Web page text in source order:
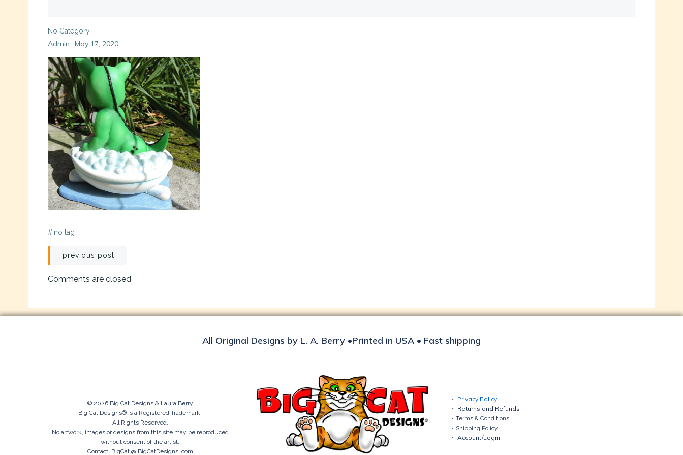
No Category
Admin -May 17, 2020
# no tag
Post
navigation
previous post
Comments are closed
All Original Designs by L. A. Berry •Printed in USA • Fast shipping
© 2026 Big Cat Designs & Laura Berry
Big Cat Designs® is a Registered Trademark.
All Rights Reserved.
No artwork, images or designs from this site may be reproduced
without consent of the artist.
Contact: BigCat @ BigCatDesigns. com
Privacy Policy
Returns and Refunds
Terms & Conditions
Shipping Policy
Account/Login